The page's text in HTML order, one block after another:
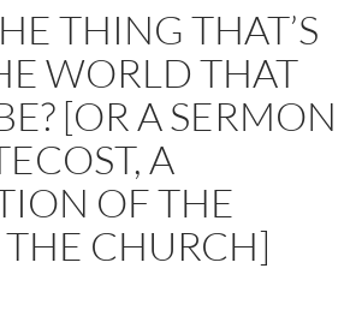
THING THAT’S
WORLD THAT
[OR A SERMON
A
OF THE
CHURCH]